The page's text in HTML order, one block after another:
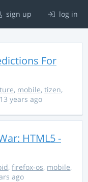
sign up log in
For
, mobile, tizen,
years ago
HTML5 -
, firefox-os, mobile,
ago